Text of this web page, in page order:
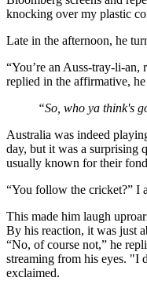
knocking over my plastic
Late in the afternoon, he
“You’re an Auss-tray-li-
replied in the affirmative, he
“So, who ya think's
Australia was indeed
day, but it was a surprising
usually known for their
“You follow the cricket?” I
This made him laugh
By his reaction, it was just
“No, of course not,” he
streaming from his eyes. "I
exclaimed.